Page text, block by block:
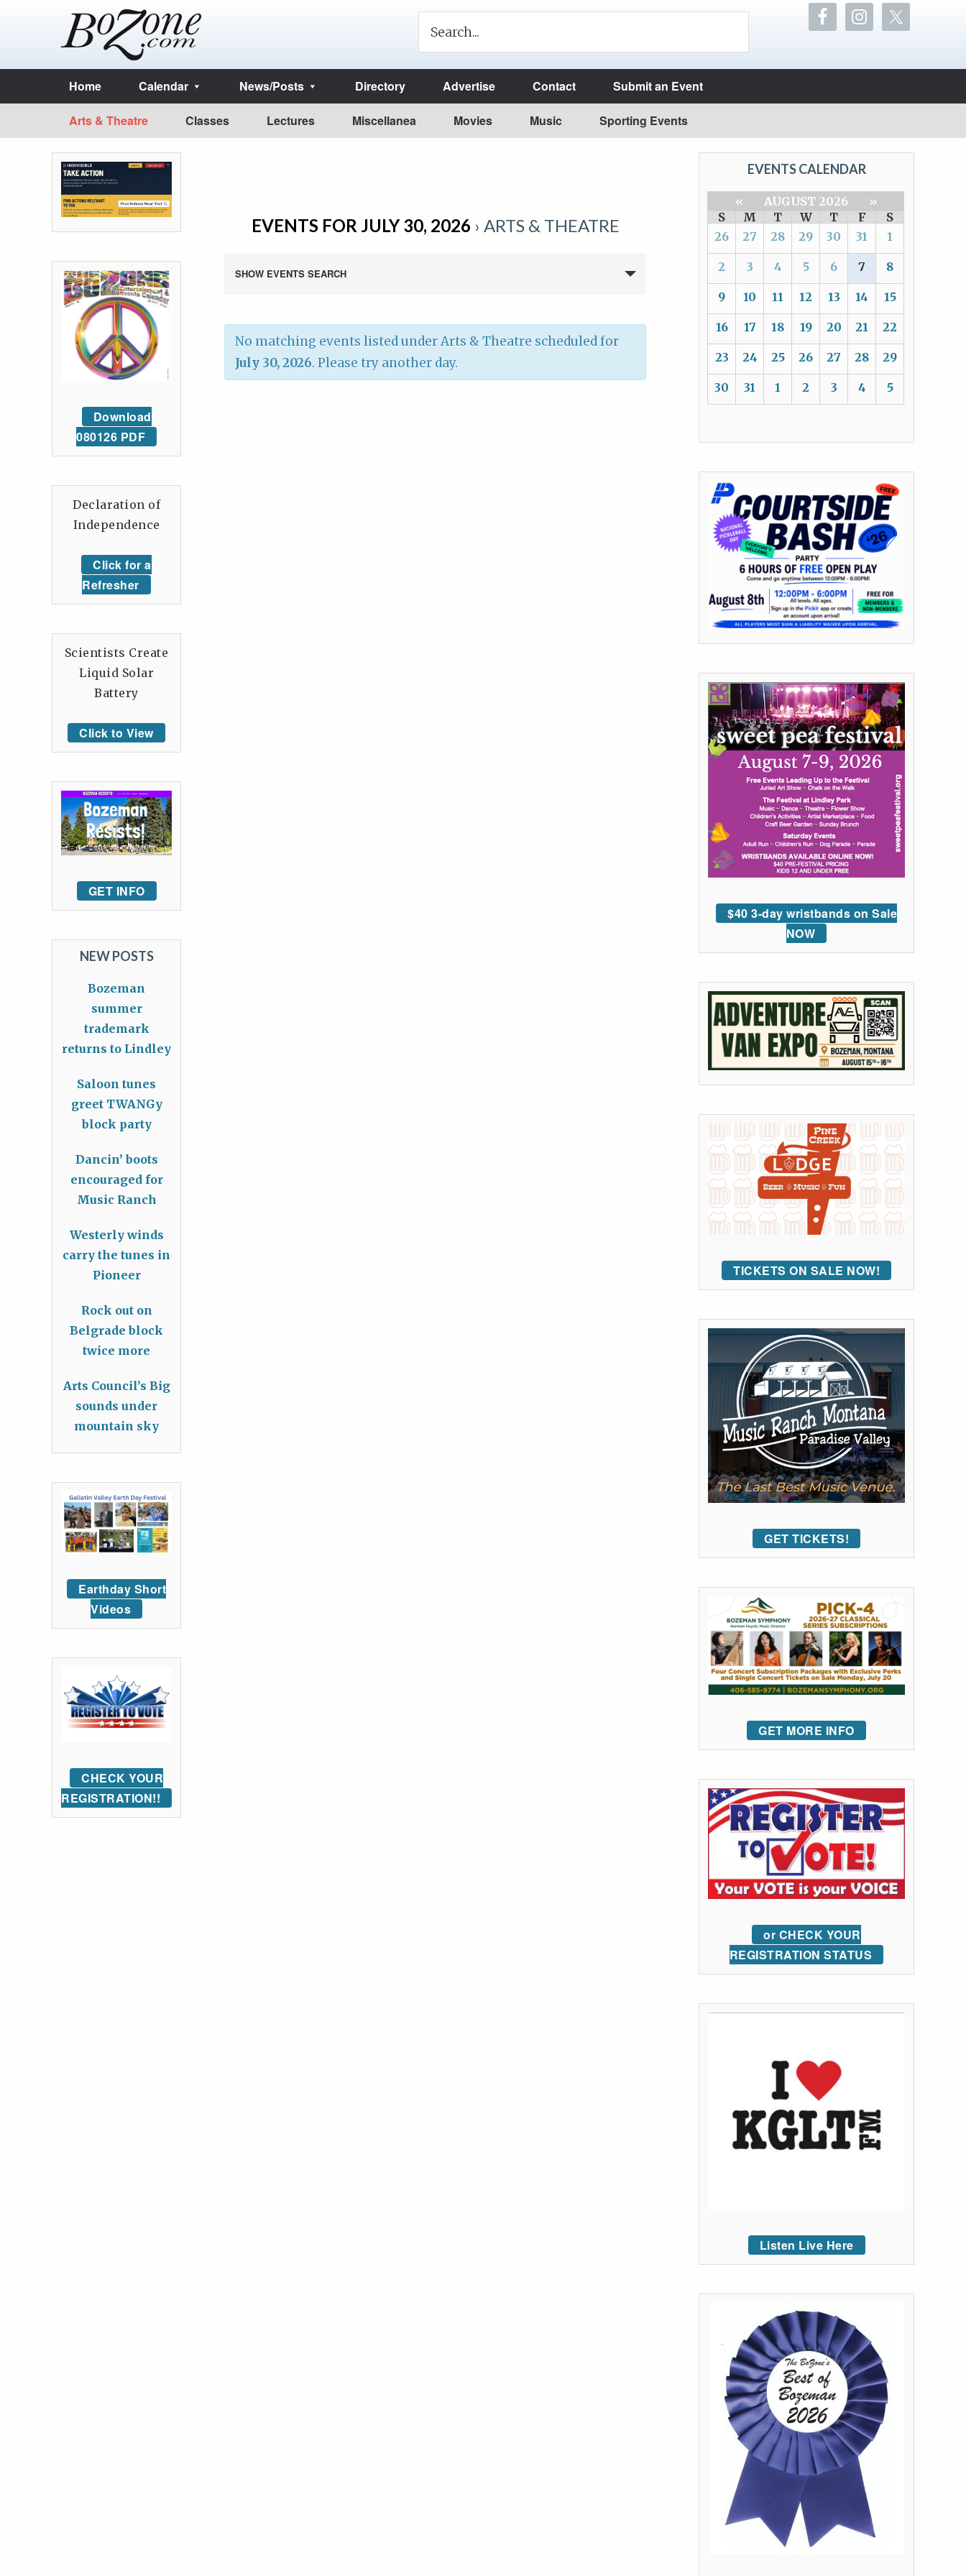
Home Calendar News/Posts Directory Advertise Contact Submit an Event
Arts & Theatre Classes Lectures Miscellanea Movies Music Sporting Events
EVENTS FOR JULY 30, 2026 › ARTS & THEATRE
SHOW EVENTS SEARCH
No matching events listed under Arts & Theatre scheduled for
July 30, 2026. Please try another day.
EVENTS CALENDAR
« AUGUST 2026
»
S
M T W T F
S
26
27 28 29 30 31 1
2 3 4 5 6 7 8
9 10 11 12 13 14 15
16 17 18 19 20 21 22
23 24 25 26 27 28 29
30 31 1 2 3 4 5
$40 3-day wristbands on Sale
NOW
TICKETS ON SALE NOW!
GET TICKETS!
GET MORE INFO
or CHECK YOUR
REGISTRATION STATUS
Listen Live Here
Download
080126 PDF
Declaration of
Independence
Click for a
Refresher
Scientists Create
Liquid Solar
Battery
Click to View
GET INFO
NEW POSTS
Bozeman
summer
trademark
returns to Lindley
Saloon tunes
greet TWANGy
block party
Dancin’ boots
encouraged for
Music Ranch
Westerly winds
carry the tunes in
Pioneer
Rock out on
Belgrade block
twice more
Arts Council’s Big
sounds under
mountain sky
Earthday Short
Videos
CHECK YOUR
REGISTRATION!!